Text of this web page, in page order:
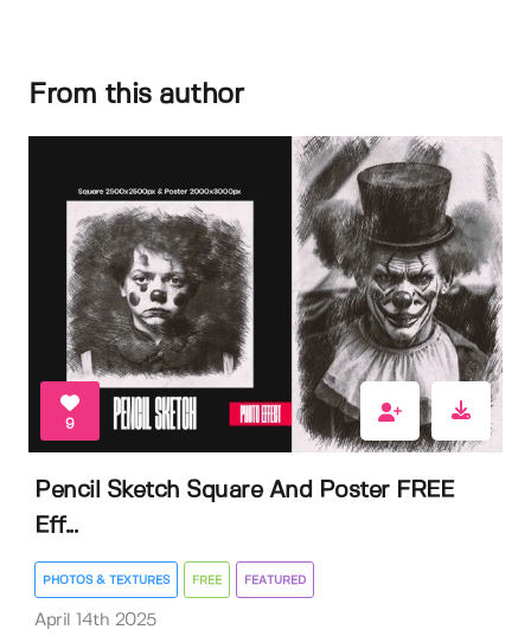
From this author
9
Pencil Sketch Square And Poster FREE
Eff...
PHOTOS & TEXTURES FREE FEATURED
April 14th 2025